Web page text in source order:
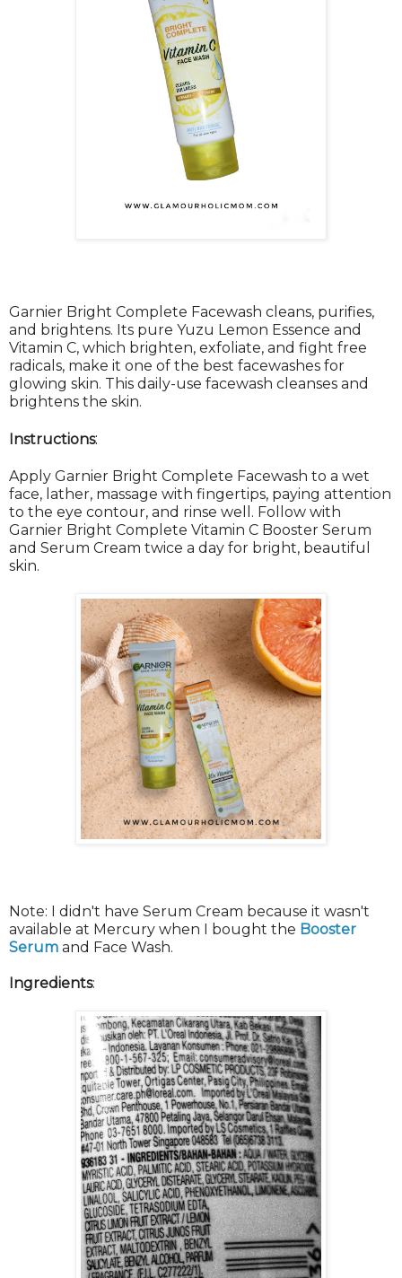
Garnier Bright Complete Facewash cleans, purifies,
and brightens. Its pure Yuzu Lemon Essence and
Vitamin C, which brighten, exfoliate, and fight free
radicals, make it one of the best facewashes for
glowing skin. This daily-use facewash cleanses and
brightens the skin.
Instructions:
Apply Garnier Bright Complete Facewash to a wet
face, lather, massage with fingertips, paying attention
to the eye contour, and rinse well. Follow with
Garnier Bright Complete Vitamin C Booster Serum
and Serum Cream twice a day for bright, beautiful
skin.
Note: I didn't have Serum Cream because it wasn't
available at Mercury when I bought the Booster
Serum and Face Wash.
Ingredients: